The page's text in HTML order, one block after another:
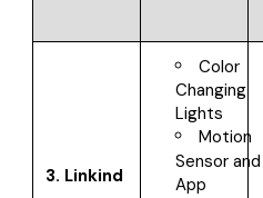
3. Linkind
Color
Changing
Lights
Motion
Sensor and
App